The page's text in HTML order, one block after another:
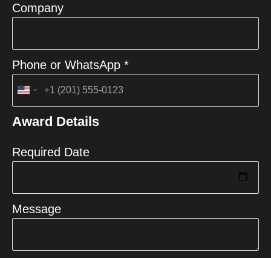
Company
Phone or WhatsApp *
United
+1
Award Details
Required Date
Message